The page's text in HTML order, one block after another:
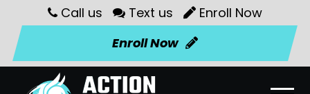
Call us Text us
Enroll Now
Enroll Now